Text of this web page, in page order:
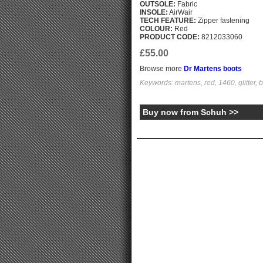
OUTSOLE: Fabric
INSOLE: AirWair
TECH FEATURE: Zipper fastening
COLOUR: Red
PRODUCT CODE: 8212033060
£55.00
Browse more Dr Martens boots
Keywords: martens, red, 1460, glitter,
Buy now from Schuh >>